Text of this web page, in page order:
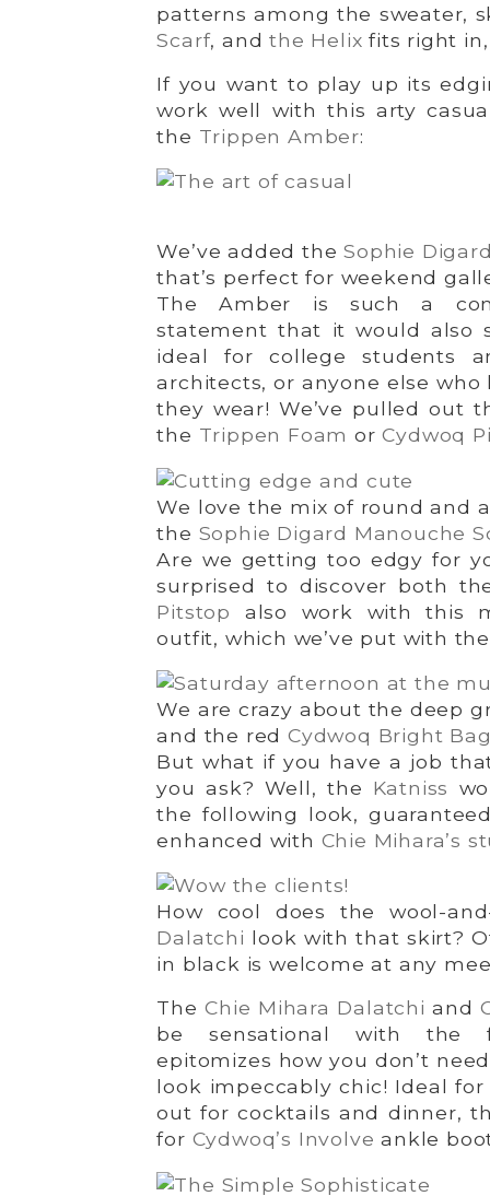
patterns among the sweater,
Scarf, andthe Helix fits right
If you want to play up its
work well with this arty
the Trippen Amber:
We’ve added theSophie
that’s perfect for weekend
The Amber is such a
statement that it would also
ideal for college students
architects, or anyone else
they wear! We’ve pulled out
the Trippen Foam orCydwoq
We love the mix of round and
the Sophie Digard Manouche
Are we getting too edgy for
surprised to discover both
Pitstop also work with this
outfit, which we’ve put with
We are crazy about the deep
and the red Cydwoq Bright
But what if you have a job
you ask? Well, the Katniss
the following look,
enhanced with Chie Mihara’s
How cool does the wool-
Dalatchi look with that skirt?
in black is welcome at any
The Chie Mihara Dalatchi and
be sensational with the
epitomizes how you don’t
look impeccably chic! Ideal
out for cocktails and dinner,
for Cydwoq’s Involve ankle